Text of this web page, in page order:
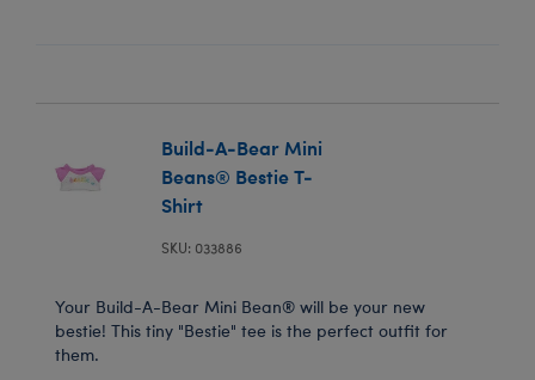
Build-A-Bear Mini
Beans® Bestie T-
Shirt
SKU: 033886
Your Build-A-Bear Mini Bean® will be your new
bestie! This tiny "Bestie" tee is the perfect outfit for
them.